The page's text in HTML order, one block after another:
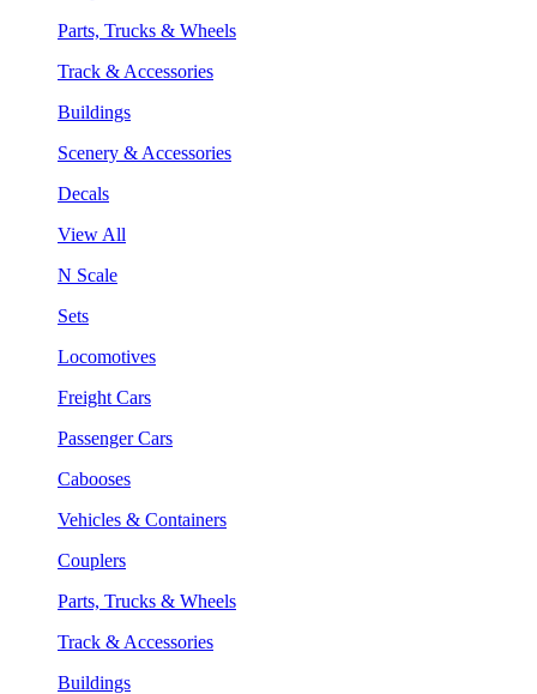
Parts, Trucks & Wheels
Track & Accessories
Buildings
Scenery & Accessories
Decals
View All
N Scale
Sets
Locomotives
Freight Cars
Passenger Cars
Cabooses
Vehicles & Containers
Couplers
Parts, Trucks & Wheels
Track & Accessories
Buildings